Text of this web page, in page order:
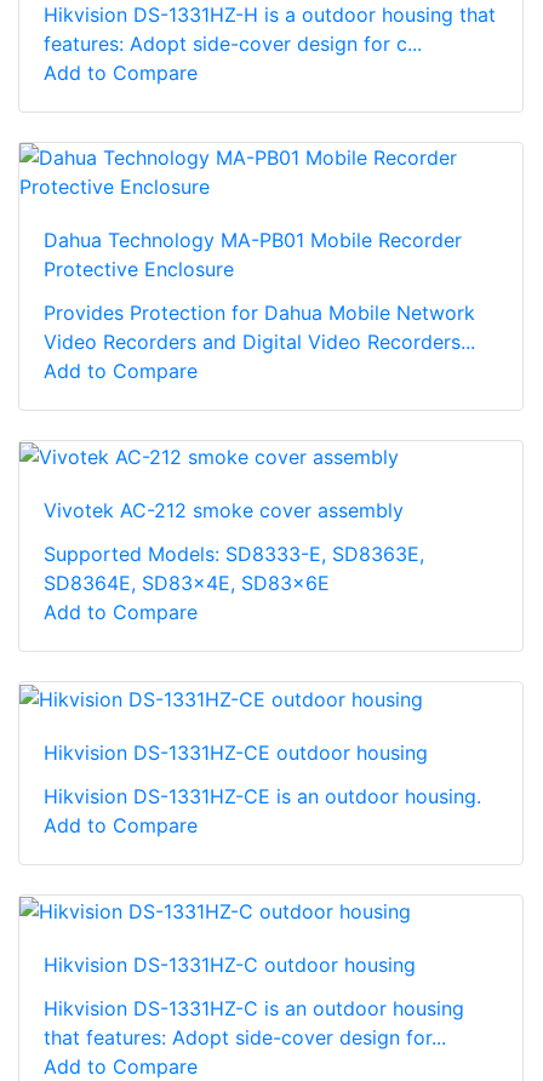
Hikvision DS-1331HZ-H is a outdoor housing that
features: Adopt side-cover design for c...
Add to Compare
Dahua Technology MA-PB01 Mobile Recorder
Protective Enclosure
Provides Protection for Dahua Mobile Network
Video Recorders and Digital Video Recorders...
Add to Compare
Vivotek AC-212 smoke cover assembly
Supported Models: SD8333-E, SD8363E,
SD8364E, SD83x4E, SD83x6E
Add to Compare
Hikvision DS-1331HZ-CE outdoor housing
Hikvision DS-1331HZ-CE is an outdoor housing.
Add to Compare
Hikvision DS-1331HZ-C outdoor housing
Hikvision DS-1331HZ-C is an outdoor housing
that features: Adopt side-cover design for...
Add to Compare